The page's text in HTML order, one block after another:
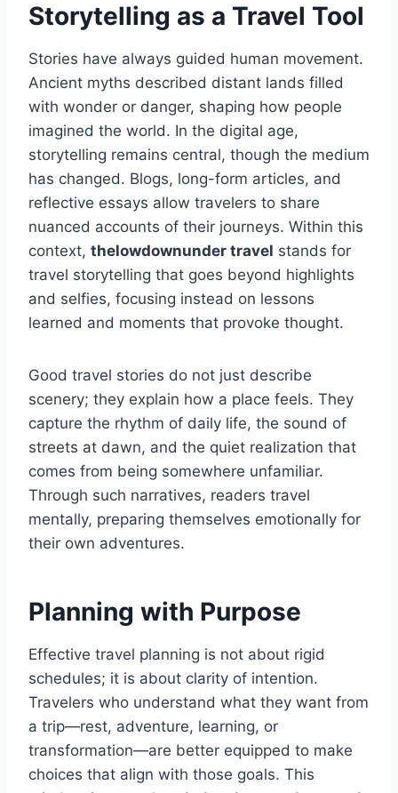
Storytelling as a Travel Tool
Stories have always guided human movement.
Ancient myths described distant lands filled
with wonder or danger, shaping how people
imagined the world. In the digital age,
storytelling remains central, though the medium
has changed. Blogs, long-form articles, and
reflective essays allow travelers to share
nuanced accounts of their journeys. Within this
context, thelowdownunder travel stands for
travel storytelling that goes beyond highlights
and selfies, focusing instead on lessons
learned and moments that provoke thought.
Good travel stories do not just describe
scenery; they explain how a place feels. They
capture the rhythm of daily life, the sound of
streets at dawn, and the quiet realization that
comes from being somewhere unfamiliar.
Through such narratives, readers travel
mentally, preparing themselves emotionally for
their own adventures.
Planning with Purpose
Effective travel planning is not about rigid
schedules; it is about clarity of intention.
Travelers who understand what they want from
a trip—rest, adventure, learning, or
transformation—are better equipped to make
choices that align with those goals. This